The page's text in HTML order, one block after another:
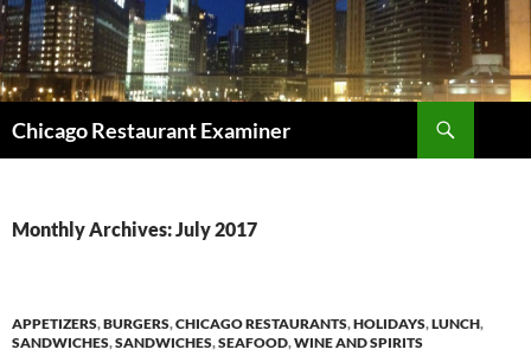
Chicago Restaurant Examiner
Monthly Archives: July 2017
APPETIZERS,BURGERS,CHICAGO RESTAURANTS,HOLIDAYS,LUNCH,
SANDWICHES,SANDWICHES,SEAFOOD,WINE AND SPIRITS